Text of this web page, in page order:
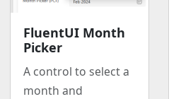
FluentUI Month
Picker
A control to select a
month and